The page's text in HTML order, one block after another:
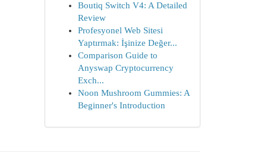
Boutiq Switch V4: A Detailed
Review
Profesyonel Web Sitesi
Yaptırmak: İşinize Değer...
Comparison Guide to
Anyswap Cryptocurrency
Exch...
Noon Mushroom Gummies: A
Beginner's Introduction